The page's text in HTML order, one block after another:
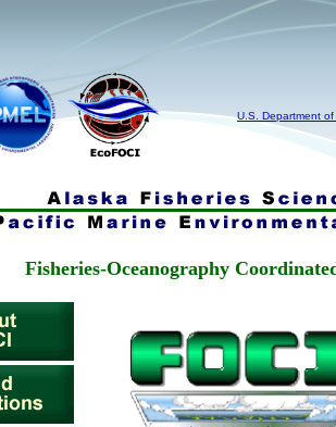
U.S. Department of
Fisheries-Oceanography